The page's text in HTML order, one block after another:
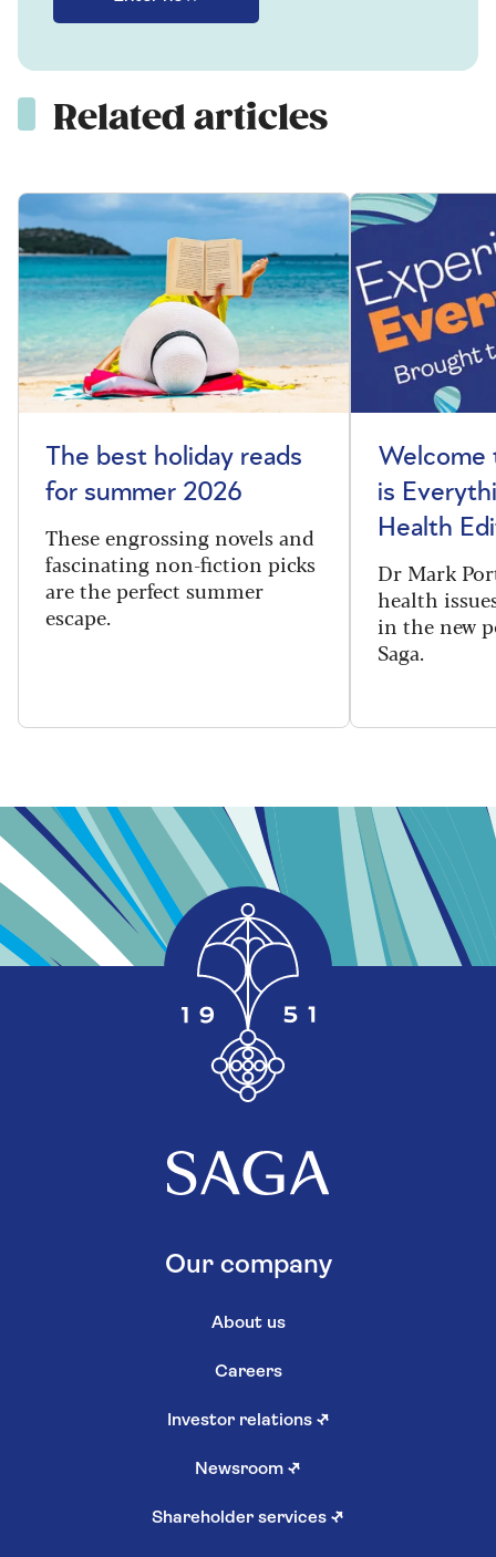
Related articles
The best holiday reads
for summer 2026
These engrossing novels and
fascinating non-fiction picks
are the perfect summer
escape.
Welcome
is
Health
Dr Mark
health
in the new
Saga.
Our company
About us
Careers
Investor relations ↗
Newsroom ↗
Shareholder services ↗